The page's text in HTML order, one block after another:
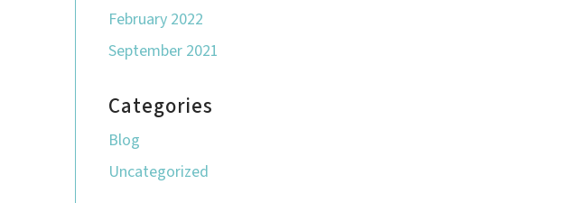
February 2022
September 2021
Categories
Blog
Uncategorized